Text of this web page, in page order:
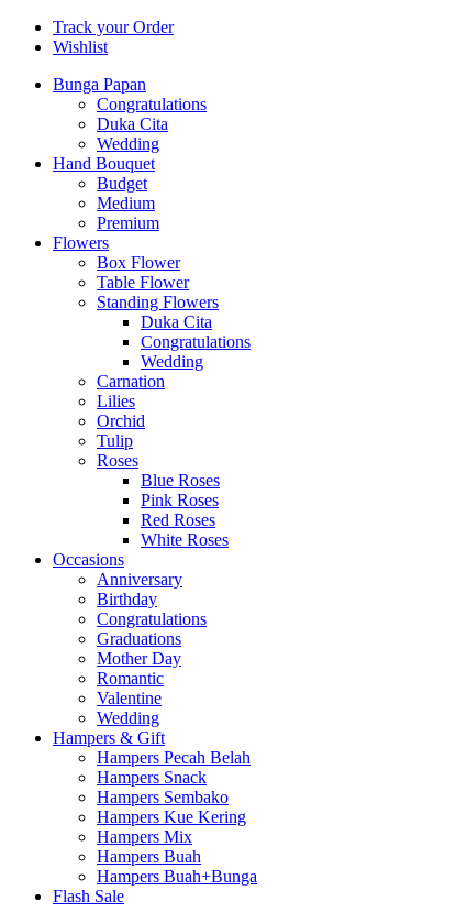
Track your Order
Wishlist
Bunga Papan
Congratulations
Duka Cita
Wedding
Hand Bouquet
Budget
Medium
Premium
Flowers
Box Flower
Table Flower
Standing Flowers
Duka Cita
Congratulations
Wedding
Carnation
Lilies
Orchid
Tulip
Roses
Blue Roses
Pink Roses
Red Roses
White Roses
Occasions
Anniversary
Birthday
Congratulations
Graduations
Mother Day
Romantic
Valentine
Wedding
Hampers & Gift
Hampers Pecah Belah
Hampers Snack
Hampers Sembako
Hampers Kue Kering
Hampers Mix
Hampers Buah
Hampers Buah+Bunga
Flash Sale